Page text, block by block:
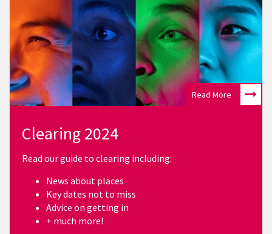
Read More
Clearing 2024
Read our guide to clearing including:
News about places
Key dates not to miss
Advice on getting in
+ much more!